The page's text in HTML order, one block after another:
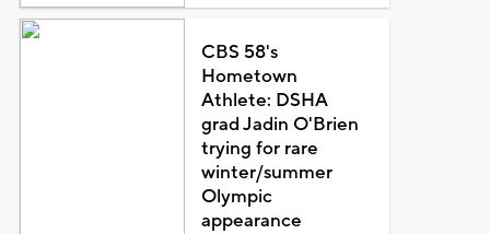
CBS 58's
Hometown
Athlete: DSHA
grad Jadin O'Brien
trying for rare
winter/summer
Olympic
appearance